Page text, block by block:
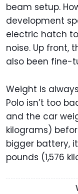
beam setup.
development
electric hatch
noise. Up front,
also been fine-
Weight is
Polo isn’t too
and the car
kilograms)
bigger battery,
pounds (1,576